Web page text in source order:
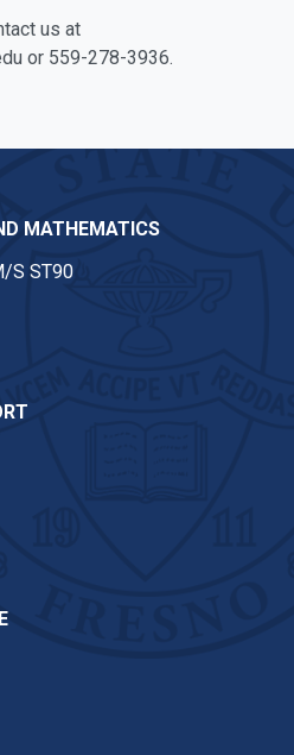
us at
or 559-278-3936.
MATHEMATICS
S ST90